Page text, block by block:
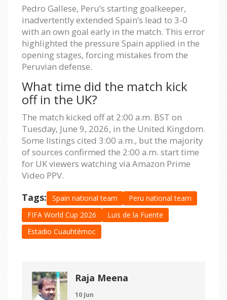
Pedro Gallese, Peru’s starting goalkeeper,
inadvertently extended Spain’s lead to 3-0
with an own goal early in the match. This error
highlighted the pressure Spain applied in the
opening stages, forcing mistakes from the
Peruvian defense.
What time did the match kick
off in the UK?
The match kicked off at 2:00 a.m. BST on
Tuesday, June 9, 2026, in the United Kingdom.
Some listings cited 3:00 a.m., but the majority
of sources confirmed the 2:00 a.m. start time
for UK viewers watching via Amazon Prime
Video PPV.
Tags: Spain national team
Peru national team
FIFA World Cup 2026
Luis de la Fuente
Estadio Cuauhtémoc
Raja Meena
10 Jun